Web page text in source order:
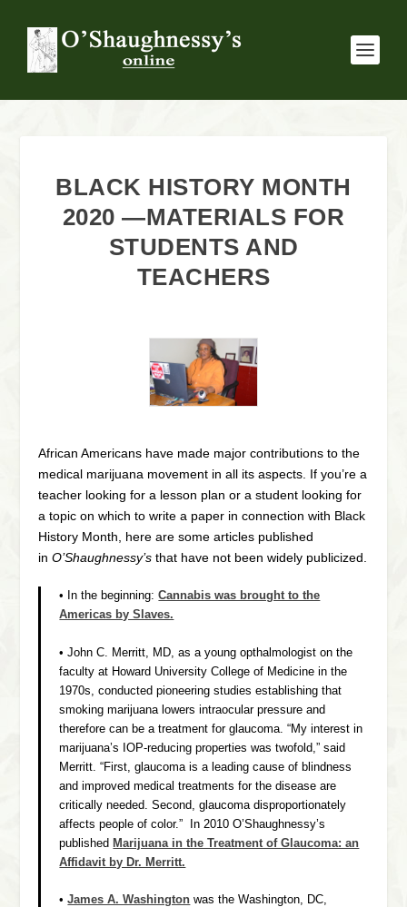
BLACK HISTORY MONTH
2020 —MATERIALS FOR
STUDENTS AND
TEACHERS
African Americans have made major contributions to the
medical marijuana movement in all its aspects. If you’re a
teacher looking for a lesson plan or a student looking for
a topic on which to write a paper in connection with Black
History Month, here are some articles published
inO’Shaughnessy’s that have not been widely publicized.
• In the beginning:Cannabis was brought to the
Americas by Slaves.
• John C. Merritt, MD, as a young opthalmologist on the
faculty at Howard University College of Medicine in the
1970s, conducted pioneering studies establishing that
smoking marijuana lowers intraocular pressure and
therefore can be a treatment for glaucoma. “My interest in
marijuana’s IOP-reducing properties was twofold,” said
Merritt. “First, glaucoma is a leading cause of blindness
and improved medical treatments for the disease are
critically needed. Second, glaucoma disproportionately
affects people of color.” In 2010 O’Shaughnessy’s
published Marijuana in the Treatment of Glaucoma: an
Affidavit by Dr. Merritt.
•James A. Washington was the Washington, DC,